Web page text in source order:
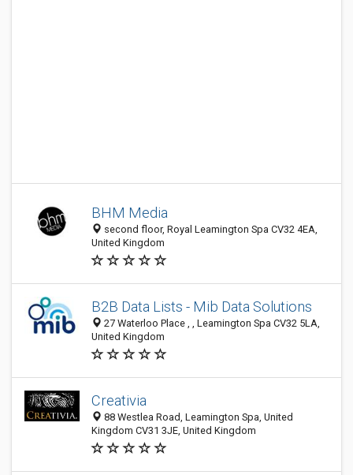
BHM Media
second floor, Royal Leamington Spa CV32 4EA,
United Kingdom
B2B Data Lists - Mib Data Solutions
27 Waterloo Place , , Leamington Spa CV32 5LA,
United Kingdom
Creativia
88 Westlea Road, Leamington Spa, United
Kingdom CV31 3JE, United Kingdom